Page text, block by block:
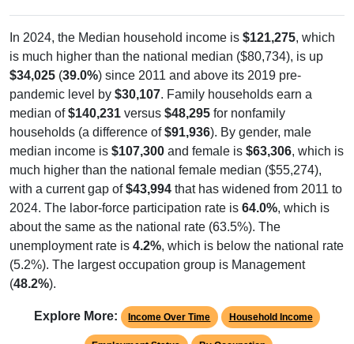
In 2024, the Median household income is $121,275, which
is much higher than the national median ($80,734), is up
$34,025 (39.0%) since 2011 and above its 2019 pre-
pandemic level by $30,107. Family households earn a
median of$140,231 versus $48,295 for nonfamily
households (a difference of$91,936). By gender, male
median income is $107,300 and female is $63,306, which is
much higher than the national female median ($55,274),
with a current gap of$43,994 that has widened from 2011 to
2024. The labor-force participation rate is 64.0%, which is
about the same as the national rate (63.5%). The
unemployment rate is 4.2%, which is below the national rate
(5.2%). The largest occupation group is Management
(48.2%).
Explore More: Income Over Time Household Income